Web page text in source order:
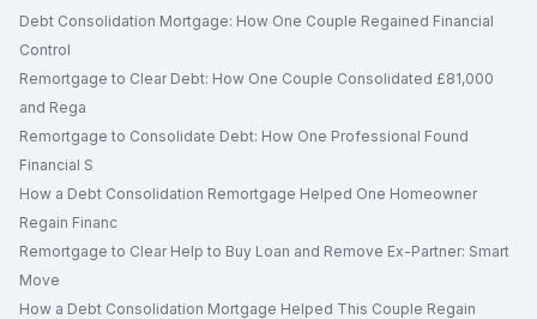
Debt Consolidation Mortgage: How One Couple Regained Financial
Control
Remortgage to Clear Debt: How One Couple Consolidated £81,000
and Rega
Remortgage to Consolidate Debt: How One Professional Found
Financial S
How a Debt Consolidation Remortgage Helped One Homeowner
Regain Financ
Remortgage to Clear Help to Buy Loan and Remove Ex-Partner: Smart
Move
How a Debt Consolidation Mortgage Helped This Couple Regain